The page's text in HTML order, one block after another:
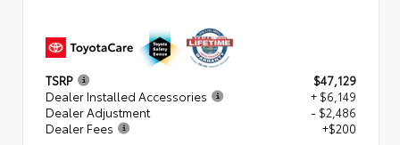
TSRP
$47,129
Dealer Installed Accessories
+ $6,149
Dealer Adjustment
- $2,486
Dealer Fees
+$200